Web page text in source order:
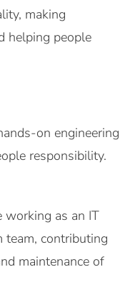
making
helping people
on engineering
responsibility.
working as an IT
team, contributing
maintenance of